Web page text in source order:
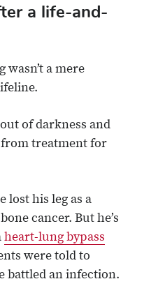
a life-and-
wasn’t a mere
of darkness and
from treatment for
lost his leg as a
cancer. But he’s
heart-lung bypass
were told to
battled an infection.